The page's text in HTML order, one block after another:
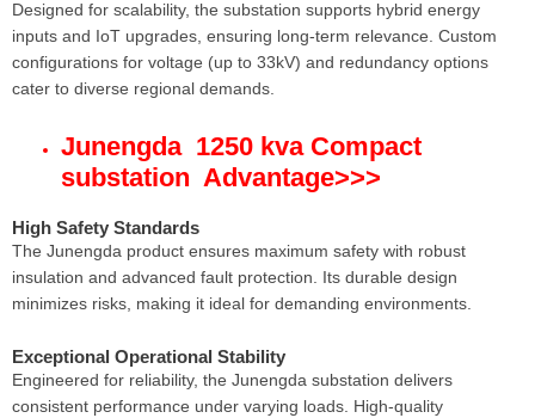
Designed for scalability, the substation supports hybrid energy
inputs and IoT upgrades, ensuring long-term relevance. Custom
configurations for voltage (up to 33kV) and redundancy options
cater to diverse regional demands.
Junengda 1250 kva Compact
substation Advantage>>>
High Safety Standards
The Junengda product ensures maximum safety with robust
insulation and advanced fault protection. Its durable design
minimizes risks, making it ideal for demanding environments.
Exceptional Operational Stability
Engineered for reliability, the Junengda substation delivers
consistent performance under varying loads. High-quality